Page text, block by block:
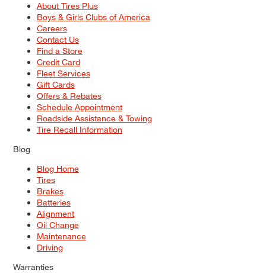
About Tires Plus
Boys & Girls Clubs of America
Careers
Contact Us
Find a Store
Credit Card
Fleet Services
Gift Cards
Offers & Rebates
Schedule Appointment
Roadside Assistance & Towing
Tire Recall Information
Blog
Blog Home
Tires
Brakes
Batteries
Alignment
Oil Change
Maintenance
Driving
Warranties